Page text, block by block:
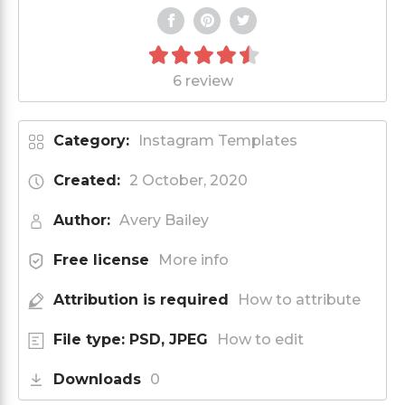
6 review
Category: Instagram Templates
Created: 2 October, 2020
Author: Avery Bailey
Free license More info
Attribution is required How to attribute
File type: PSD, JPEG How to edit
Downloads 0